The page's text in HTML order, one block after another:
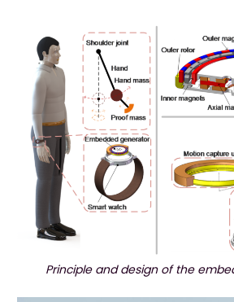
Principle and design of the